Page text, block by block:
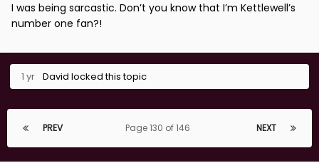
I was being sarcastic. Don’t you know that I’m Kettlewell’s
number one fan?!
1 yr David locked this topic
PREV NEXT
Page 130 of 146